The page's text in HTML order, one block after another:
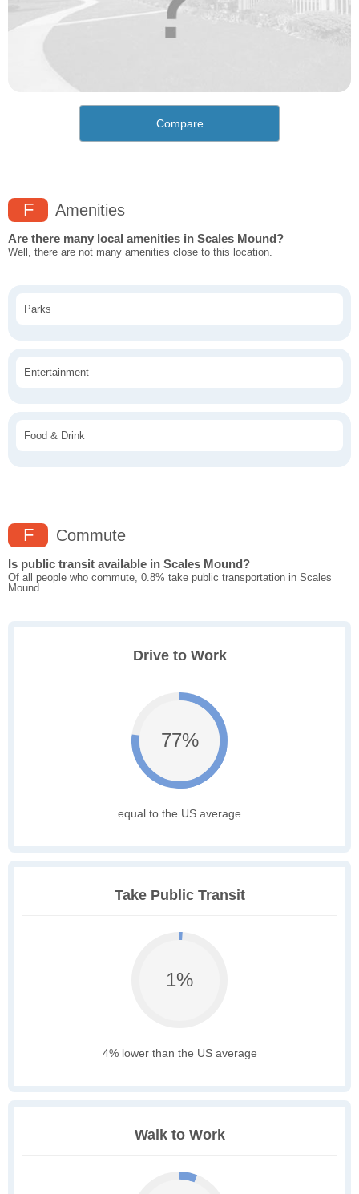
Compare
F Amenities
Are there many local amenities in Scales Mound?
Well, there are not many amenities close to this location.
Parks
Entertainment
Food & Drink
F Commute
Is public transit available in Scales Mound?
Of all people who commute, 0.8% take public transportation in Scales
Mound.
Drive to Work
77%
equal to the US average
Take Public Transit
1%
4% lower than the US average
Walk to Work